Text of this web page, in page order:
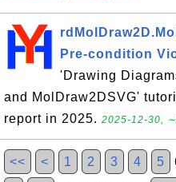
Pre-condition
'Drawing
and MolDraw2DSVG'
report in 2025. 2025-12-30,
<< < 1 2 3 4 5